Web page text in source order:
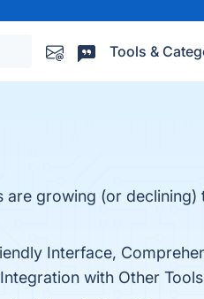
Tools &
growing (or declining)
Interface,
with Other